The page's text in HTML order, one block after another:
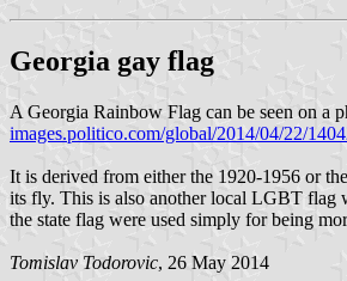
Georgia gay flag
A Georgia Rainbow Flag can be seen on a
images.politico.com/global/2014/04/22/
It is derived from either the 1920-1956 or
its fly. This is also another local LGBT flag
the state flag were used simply for being
Tomislav Todorovic, 26 May 2014